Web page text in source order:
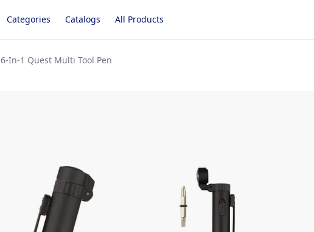
Categories Catalogs All Products
6-In-1 Quest Multi Tool Pen